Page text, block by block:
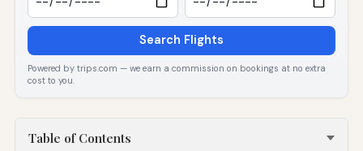
Search Flights
Powered by trips.com — we earn a commission on bookings at no extra
cost to you.
Table of Contents